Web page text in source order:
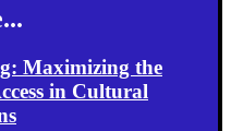
Maximizing the
in Cultural